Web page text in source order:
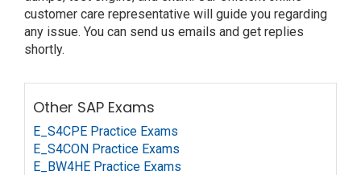
customer care representative will guide you regarding
any issue. You can send us emails and get replies
shortly.
Other SAP Exams
E_S4CPE Practice Exams
E_S4CON Practice Exams
E_BW4HE Practice Exams